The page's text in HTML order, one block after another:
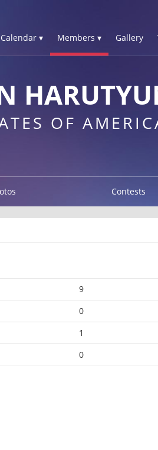
Calendar ▾ Members ▾ Gallery
OF
Contests
9
0
1
0